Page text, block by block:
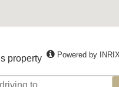
property Powered by